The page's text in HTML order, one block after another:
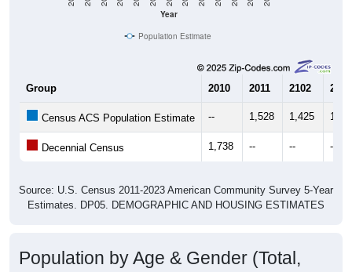
Year
Population Estimate
Group 2010 2011 2102 2013
Census ACS Population Estimate -- 1,528 1,425
Decennial Census 1,738 -- -- --
Source: U.S. Census 2011-2023 American Community Survey 5-Year
Estimates. DP05. DEMOGRAPHIC AND HOUSING ESTIMATES
Population by Age & Gender (Total,